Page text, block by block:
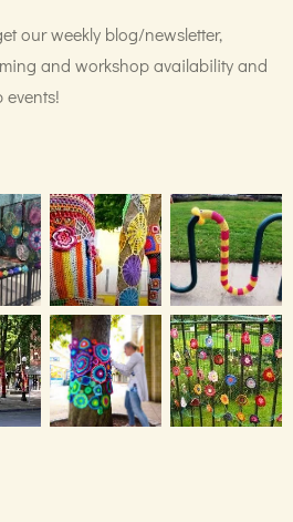
our weekly blog/newsletter,
and workshop availability and